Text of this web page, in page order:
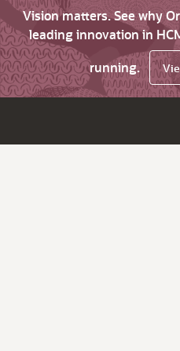
Vision matters. See why
leading innovation in
running.